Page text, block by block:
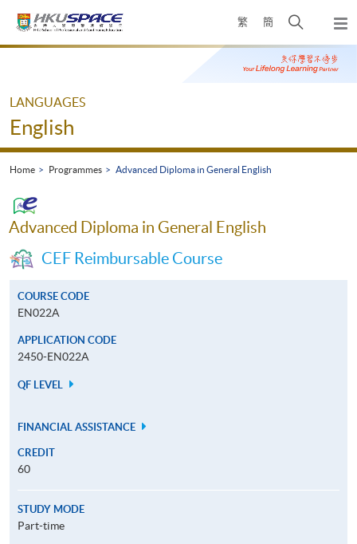
繁 簡
Open
search
panel
Main
LANGUAGES
English
Home Programmes Advanced Diploma in General English
Advanced Diploma in General English
CEF Reimbursable Course
COURSE CODE
EN022A
APPLICATION CODE
2450-EN022A
QF LEVEL
FINANCIAL ASSISTANCE
CREDIT
60
STUDY MODE
Part-time